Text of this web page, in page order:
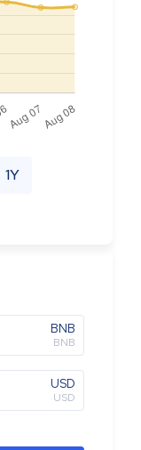
1Y
BNB
BNB
USD
USD